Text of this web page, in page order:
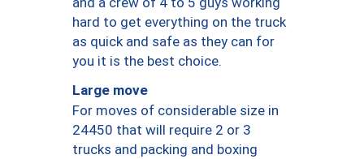
hard to get everything on the truck
as quick and safe as they can for
you it is the best choice.
Large move
For moves of considerable size in
24450 that will require 2 or 3
trucks and packing and boxing